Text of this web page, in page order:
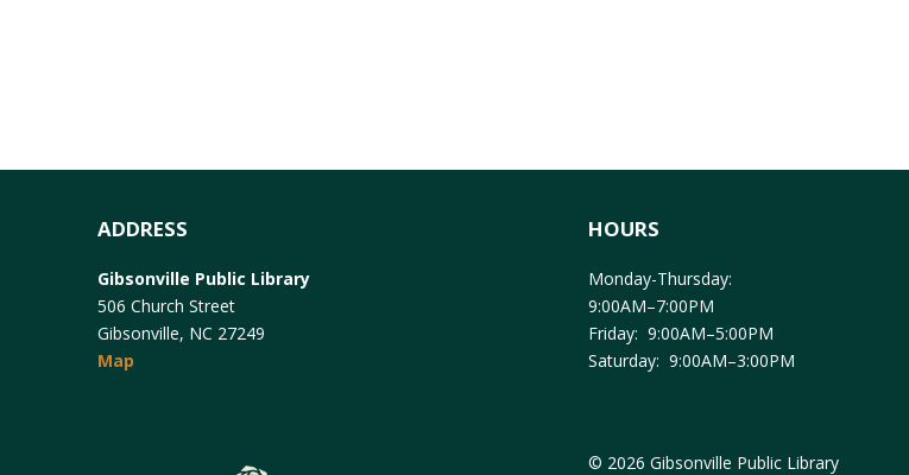
ADDRESS
Gibsonville Public Library
506 Church Street
Gibsonville, NC 27249
Map
HOURS
Monday-Thursday:
9:00AM–7:00PM
Friday: 9:00AM–5:00PM
Saturday: 9:00AM–3:00PM
© 2026 Gibsonville Public Library